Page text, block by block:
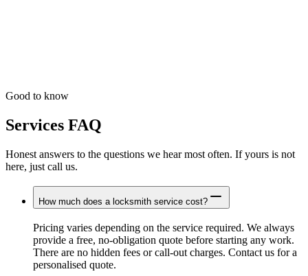
Good to know
Services FAQ
Honest answers to the questions we hear most often. If yours is not
here, just call us.
How much does a locksmith service cost?
Pricing varies depending on the service required. We always
provide a free, no-obligation quote before starting any work.
There are no hidden fees or call-out charges. Contact us for a
personalised quote.